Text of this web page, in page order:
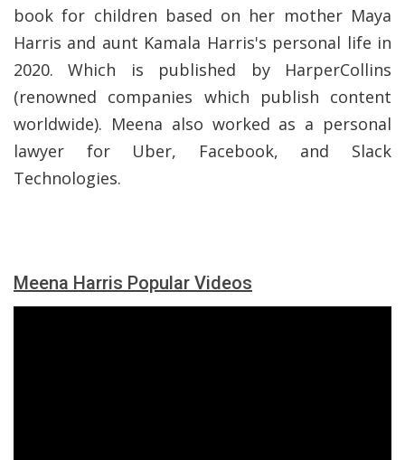
book for children based on her mother Maya
Harris and aunt Kamala Harris's personal life in
2020. Which is published by HarperCollins
(renowned companies which publish content
worldwide). Meena also worked as a personal
lawyer for Uber, Facebook, and Slack
Technologies.
Meena Harris Popular Videos